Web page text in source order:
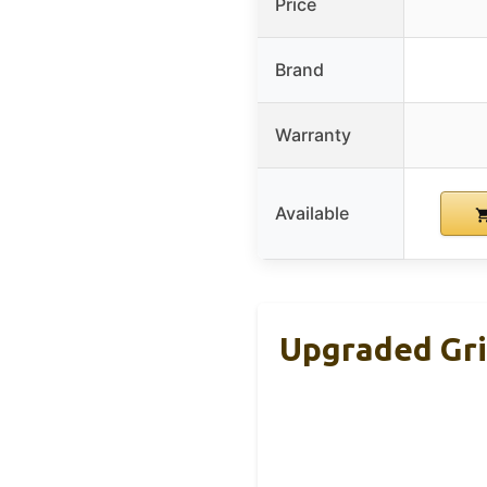
Price
Brand
Warranty
Available
Upgraded